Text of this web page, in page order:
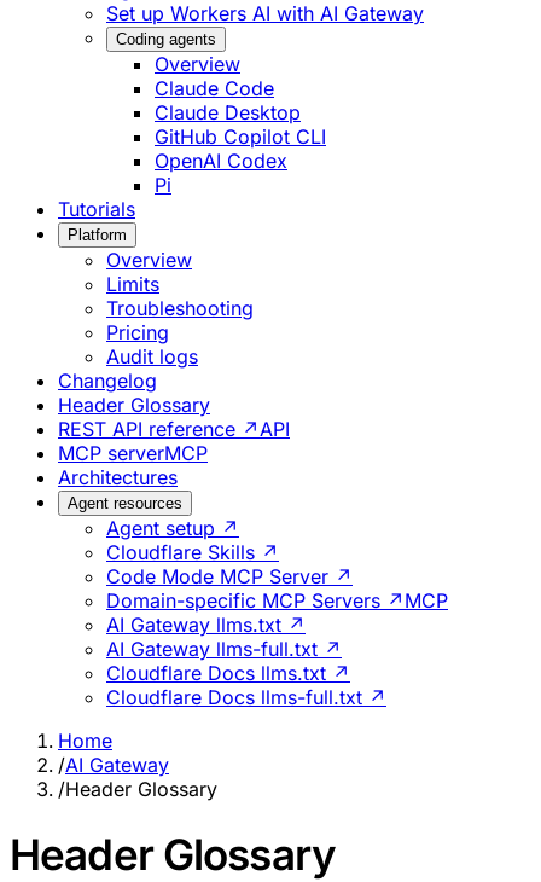
Set up Workers AI with AI Gateway
Coding agents
Overview
Claude Code
Claude Desktop
GitHub Copilot CLI
OpenAI Codex
Pi
Tutorials
Platform
Overview
Limits
Troubleshooting
Pricing
Audit logs
Changelog
Header Glossary
REST API reference ↗ API
MCP serverMCP
Architectures
Agent resources
Agent setup ↗
Cloudflare Skills ↗
Code Mode MCP Server ↗
Domain-specific MCP Servers ↗ MCP
AI Gateway llms.txt ↗
AI Gateway llms-full.txt ↗
Cloudflare Docs llms.txt ↗
Cloudflare Docs llms-full.txt ↗
Home
/AI Gateway
/Header Glossary
Header Glossary